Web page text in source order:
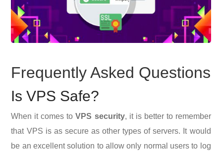
Frequently Asked Questions
Is VPS Safe?
When it comes toVPS security, it is better to remember
that VPS is as secure as other types of servers. It would
be an excellent solution to allow only normal users to log